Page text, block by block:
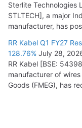
Sterlite Technologies
STLTECH], a major
manufacturer, has
RR Kabel Q1 FY27
128.76% July 28,
RR Kabel [BSE:
manufacturer of
Goods (FMEG), has